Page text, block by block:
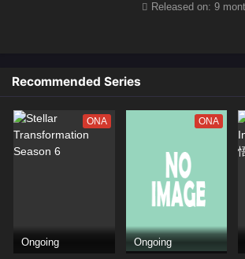
Released on: 9
Recommended Series
ONA
Ongoing
ONA
Ongoing